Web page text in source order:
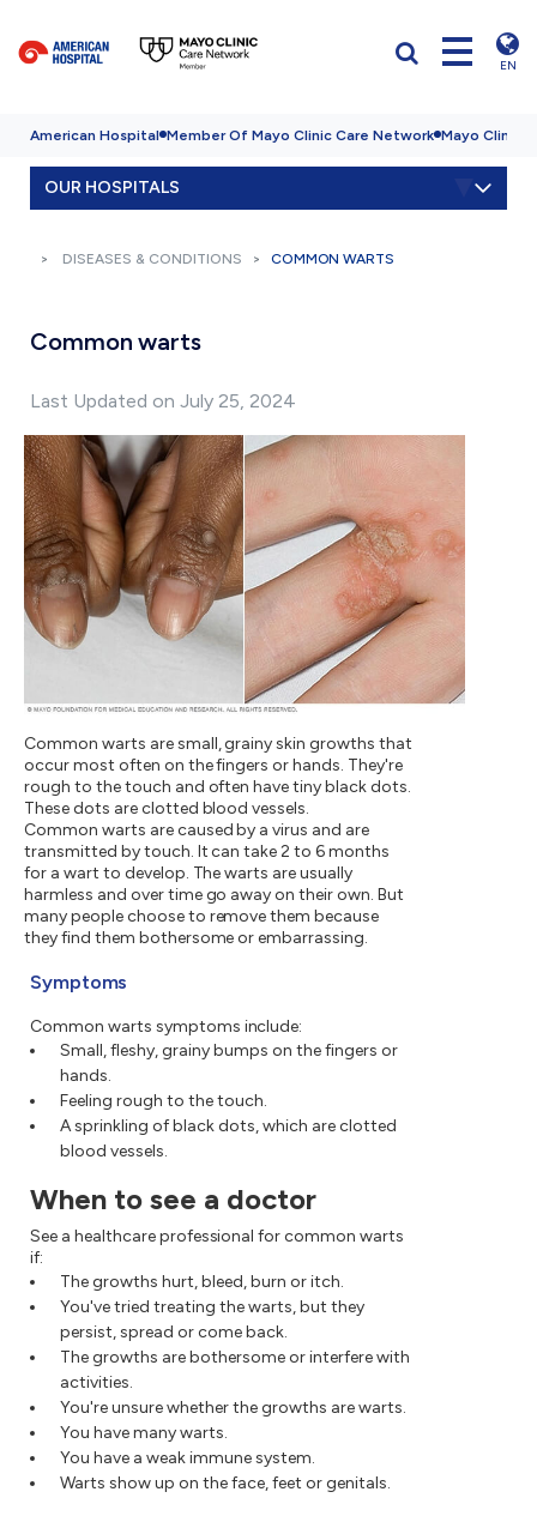
EN
American Hospital Member Of Mayo Clinic Care Network Mayo Clinic
OUR HOSPITALS
DISEASES & CONDITIONS COMMON WARTS
Common warts
Last Updated on July 25, 2024
Common warts are small, grainy skin growths that
occur most often on the fingers or hands. They're
rough to the touch and often have tiny black dots.
These dots are clotted blood vessels.
Common warts are caused by a virus and are
transmitted by touch. It can take 2 to 6 months
for a wart to develop. The warts are usually
harmless and over time go away on their own. But
many people choose to remove them because
they find them bothersome or embarrassing.
Symptoms
Common warts symptoms include:
Small, fleshy, grainy bumps on the fingers or
hands.
Feeling rough to the touch.
A sprinkling of black dots, which are clotted
blood vessels.
When to see a doctor
See a healthcare professional for common warts
if:
The growths hurt, bleed, burn or itch.
You've tried treating the warts, but they
persist, spread or come back.
The growths are bothersome or interfere with
activities.
You're unsure whether the growths are warts.
You have many warts.
You have a weak immune system.
Warts show up on the face, feet or genitals.